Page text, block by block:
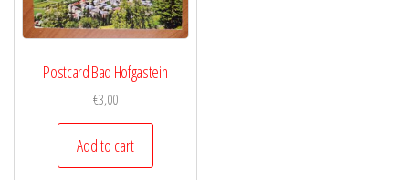
Postcard Bad Hofgastein
€3,00
Add to cart